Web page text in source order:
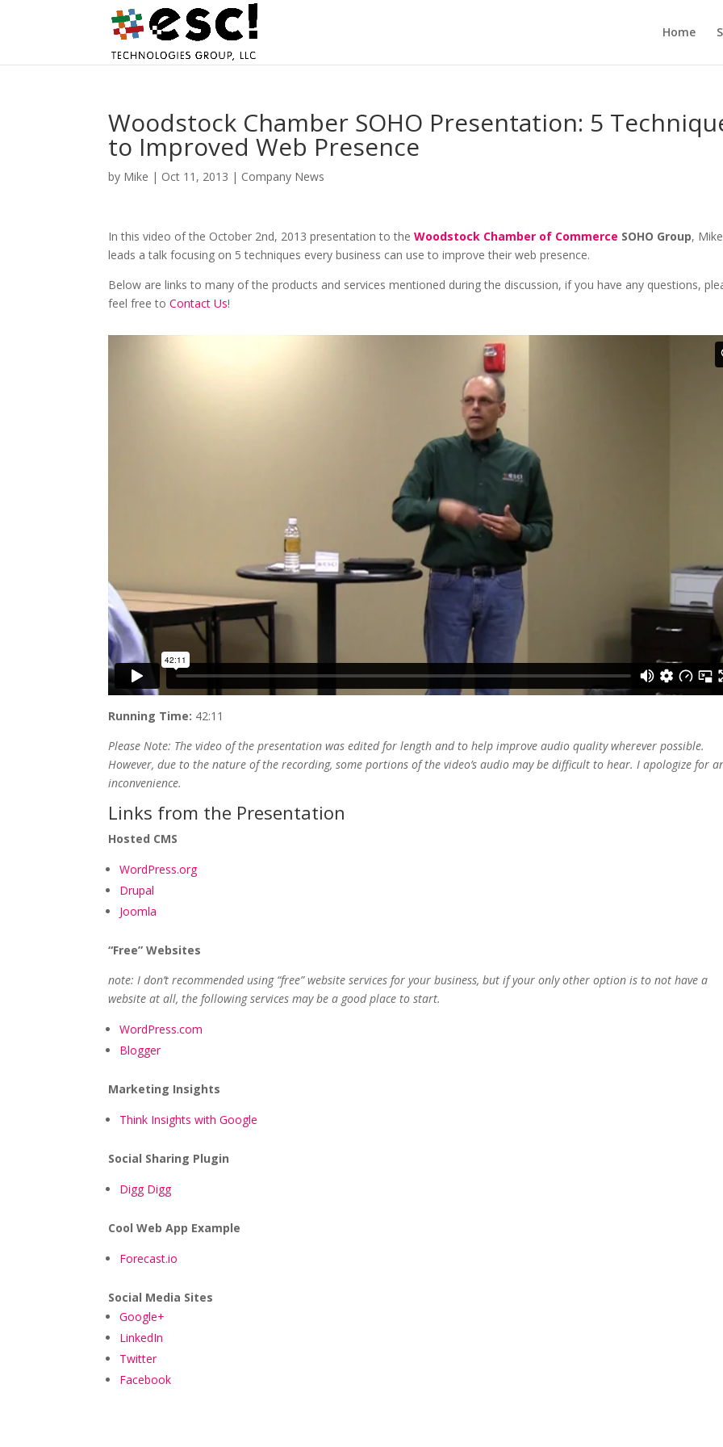
Home
Woodstock Chamber SOHO Presentation: 5
to Improved Web Presence
by Mike | Oct 11, 2013 | Company News
In this video of the October 2nd, 2013 presentation to theWoodstock Chamber of Commerce SOHO Group, Mike
leads a talk focusing on 5 techniques every business can use to improve their web presence.
Below are links to many of the products and services mentioned during the discussion, if you have any questions,
feel free toContact Us!
Running Time: 42:11
Please Note: The video of the presentation was edited for length and to help improve audio quality wherever possible.
However, due to the nature of the recording, some portions of the video’s audio may be difficult to hear. I apologize for
inconvenience.
Links from the Presentation
Hosted CMS
WordPress.org
Drupal
Joomla
“Free” Websites
note: I don’t recommended using “free” website services for your business, but if your only other option is to not have a
website at all, the following services may be a good place to start.
WordPress.com
Blogger
Marketing Insights
Think Insights with Google
Social Sharing Plugin
Digg Digg
Cool Web App Example
Forecast.io
Social Media Sites
Google+
LinkedIn
Twitter
Facebook